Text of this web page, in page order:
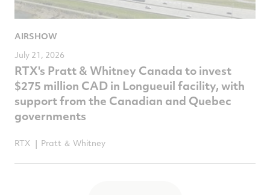
AIRSHOW
July 21, 2026
RTX's Pratt & Whitney Canada to invest
$275 million CAD in Longueuil facility, with
support from the Canadian and Quebec
governments
RTX Pratt ＆ Whitney